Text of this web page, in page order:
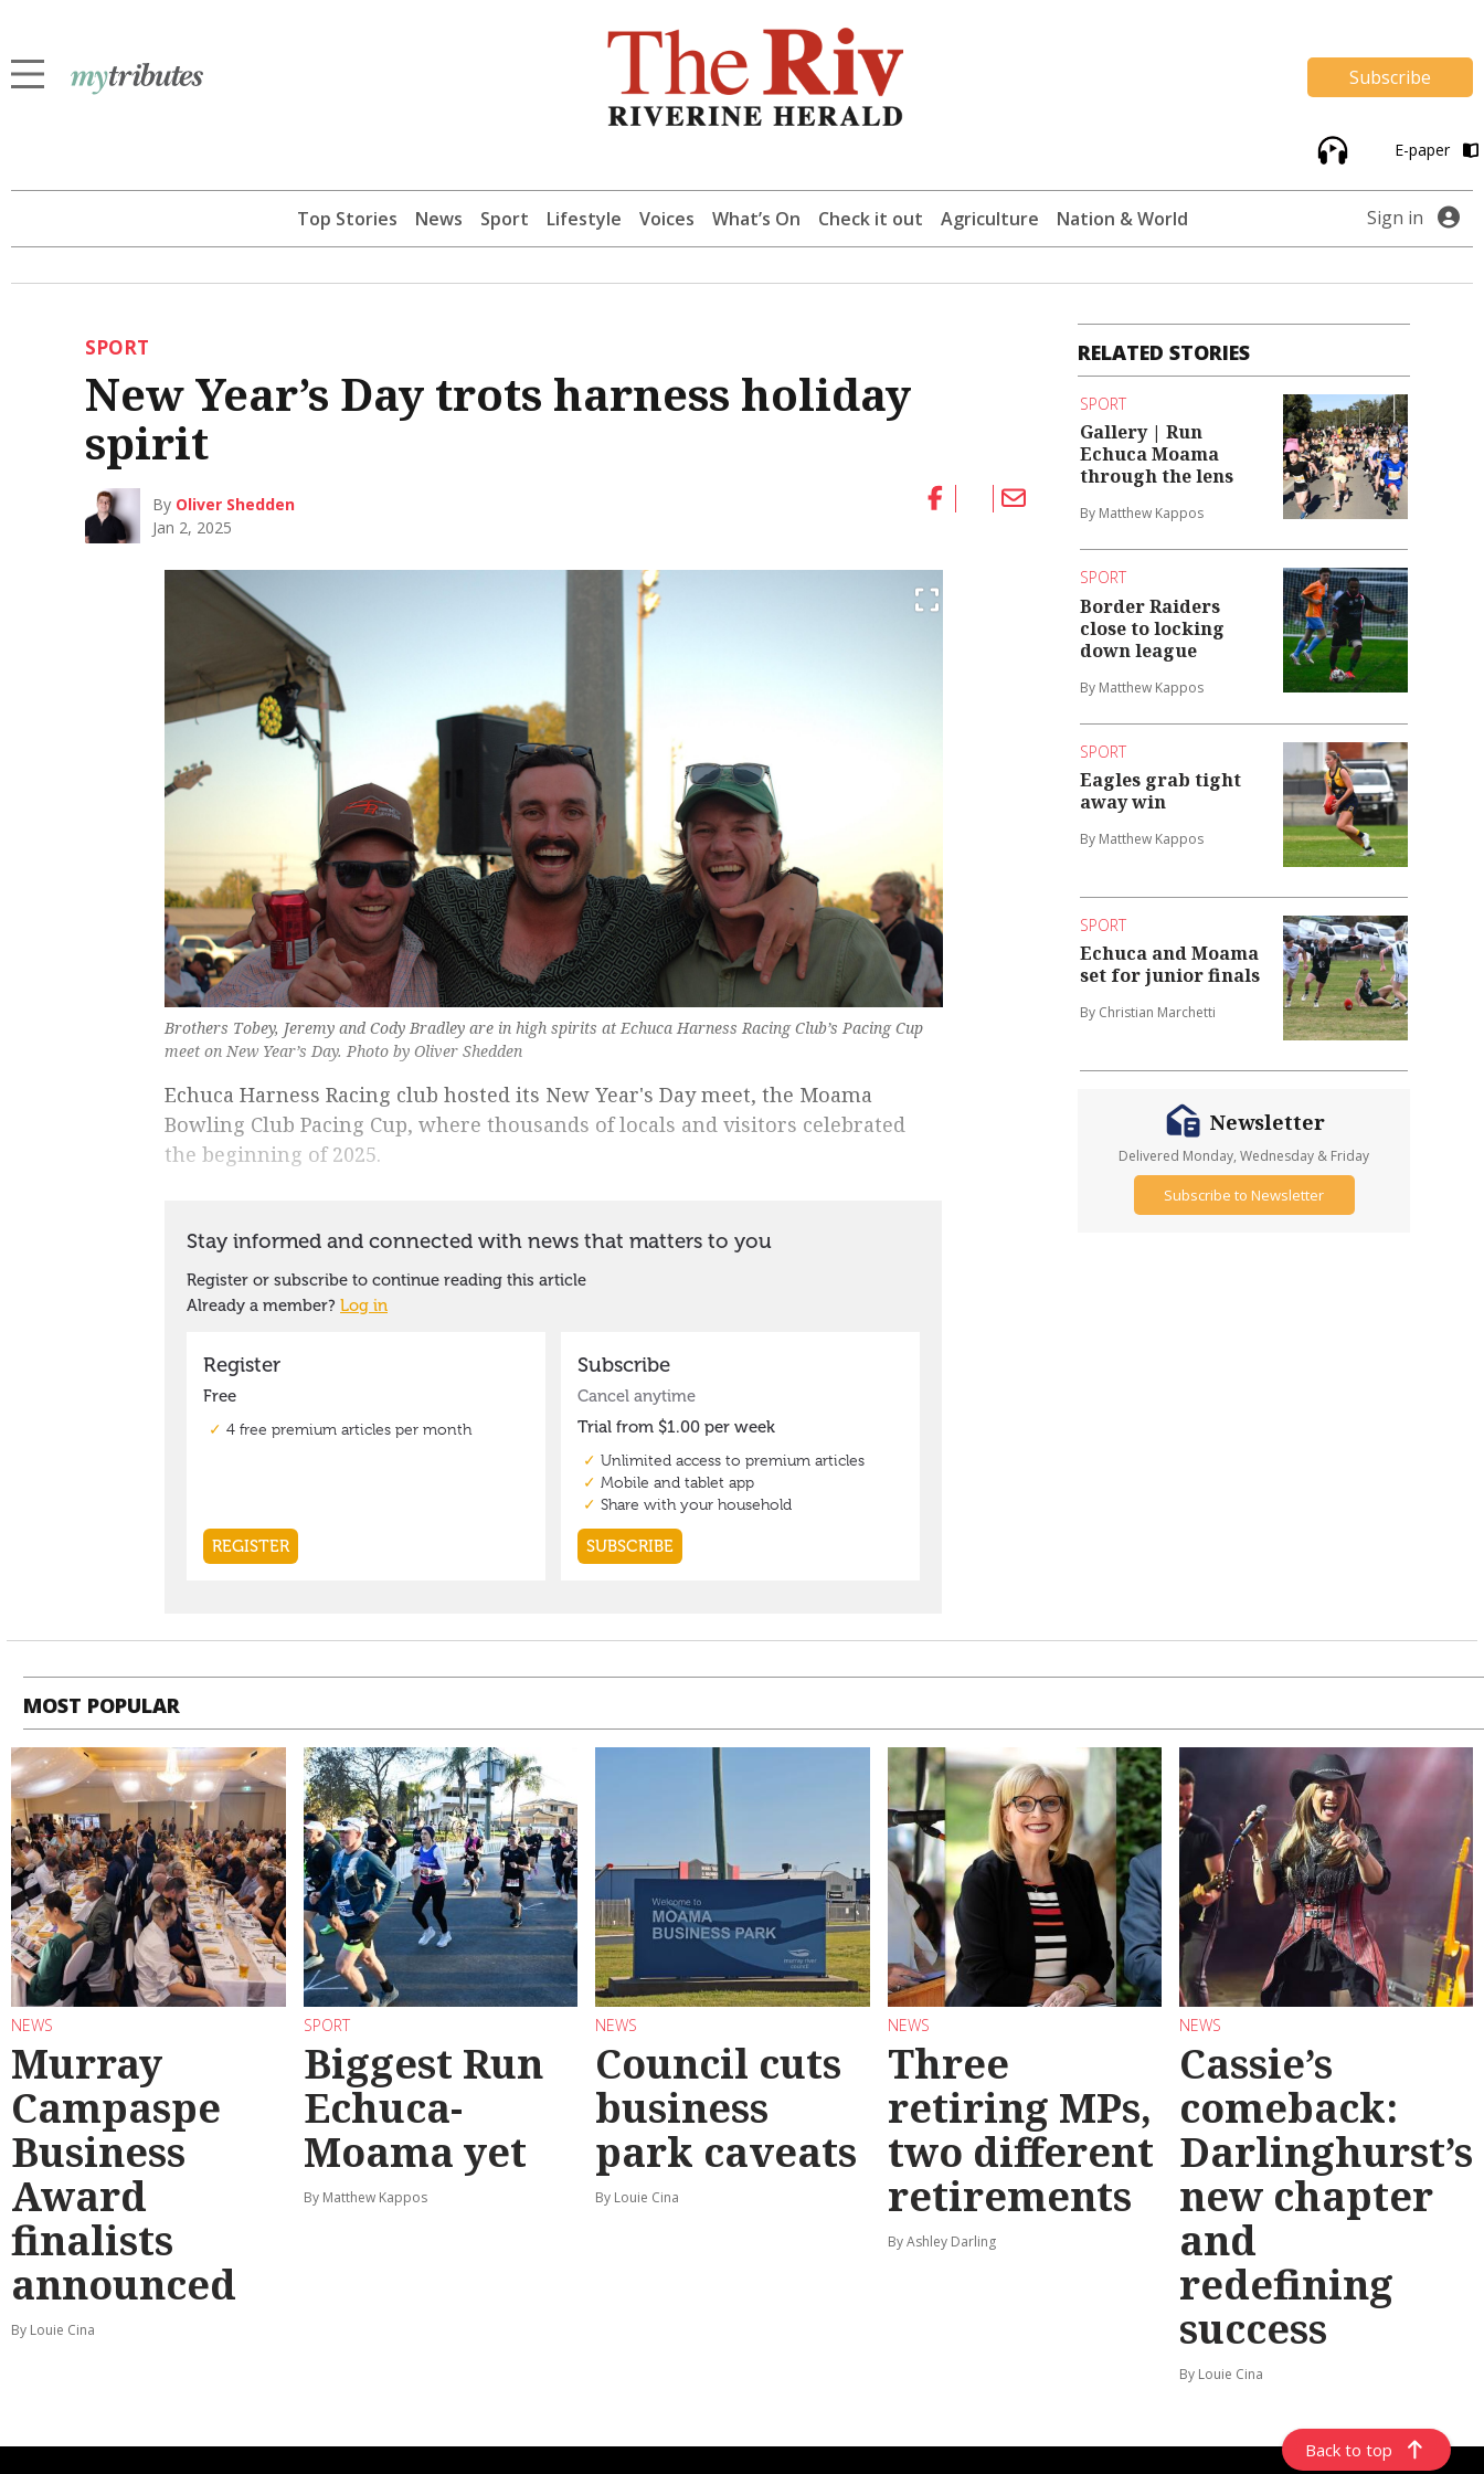
Subscribe
E-paper
Top Stories News Sport Lifestyle Voices What’s On Check it out Agriculture Nation & World Sign in
SPORT
New Year’s Day trots harness holiday
spirit
By Oliver Shedden
Jan 2, 2025
Brothers Tobey, Jeremy and Cody Bradley are in high spirits at Echuca Harness Racing Club’s Pacing Cup
meet on New Year’s Day. Photo by Oliver Shedden
Echuca Harness Racing club hosted its New Year's Day meet, the Moama
Bowling Club Pacing Cup, where thousands of locals and visitors celebrated
the beginning of 2025.
RELATED STORIES
SPORT
Gallery | Run
Echuca Moama
through the lens
By Matthew Kappos
SPORT
Border Raiders
close to locking
down league
By Matthew Kappos
SPORT
Eagles grab tight
away win
By Matthew Kappos
SPORT
Echuca and Moama
set for junior finals
By Christian Marchetti
Newsletter
Delivered Monday, Wednesday & Friday
Subscribe to Newsletter
MOST POPULAR
NEWS
Murray
Campaspe
Business
Award
finalists
announced
By Louie Cina
SPORT
Biggest Run
Echuca-
Moama yet
By Matthew Kappos
NEWS
Council cuts
business
park caveats
By Louie Cina
NEWS
Three
retiring MPs,
two different
retirements
By Ashley Darling
NEWS
Cassie’s
comeback:
Darlinghurst’s
new chapter
and
redefining
success
By Louie Cina
Back to top